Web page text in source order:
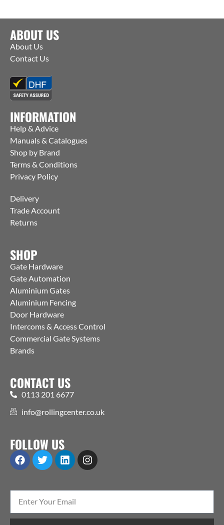
ABOUT US
About Us
Contact Us
INFORMATION
Help & Advice
Manuals & Catalogues
Shop by Brand
Terms & Conditions
Privacy Policy
Delivery
Trade Account
Returns
SHOP
Gate Hardware
Gate Automation
Aluminium Gates
Aluminium Fencing
Door Hardware
Intercoms & Access Control
Commercial Gate Systems
Brands
CONTACT US
0113 201 6677
info@rollingcenter.co.uk
FOLLOW US